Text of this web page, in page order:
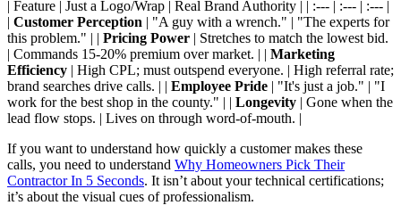
| Feature | Just a Logo/Wrap | Real Brand Authority | | :--- | :--- | :--- |
| Customer Perception | "A guy with a wrench." | "The experts for
this problem." | | Pricing Power | Stretches to match the lowest bid.
| Commands 15-20% premium over market. | | Marketing
Efficiency | High CPL; must outspend everyone. | High referral rate;
brand searches drive calls. | | Employee Pride | "It's just a job." | "I
work for the best shop in the county." | | Longevity | Gone when the
lead flow stops. | Lives on through word-of-mouth. |
If you want to understand how quickly a customer makes these
calls, you need to understand Why Homeowners Pick Their
Contractor In 5 Seconds. It isn’t about your technical certifications;
it’s about the visual cues of professionalism.